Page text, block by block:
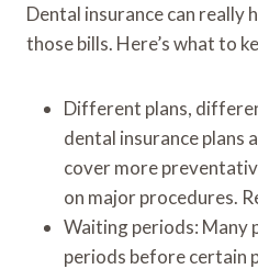
Dental insurance can really
those bills. Here’s what to
Different plans,
dental insurance plans
cover more
on major procedures.
Waiting periods: Many
periods before certain